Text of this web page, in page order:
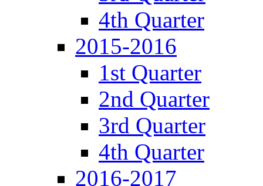
4th Quarter
2015-2016
1st Quarter
2nd Quarter
3rd Quarter
4th Quarter
2016-2017